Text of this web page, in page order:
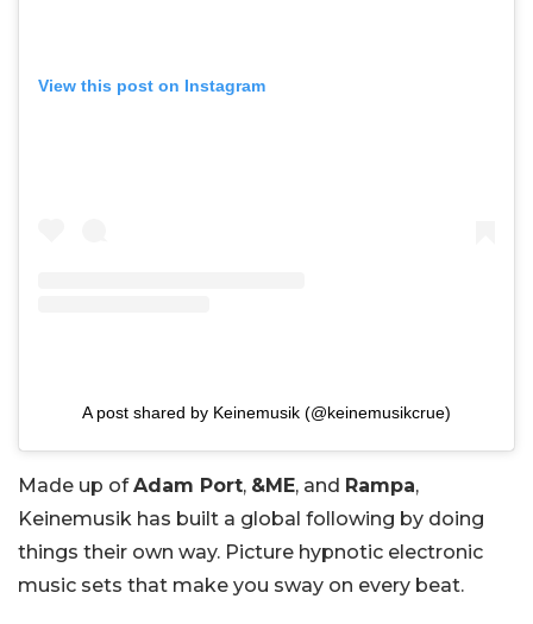
View this post on Instagram
A post shared by Keinemusik (@keinemusikcrue)
Made up ofAdam Port, &ME, and Rampa,
Keinemusik has built a global following by doing
things their own way. Picture hypnotic electronic
music sets that make you sway on every beat.